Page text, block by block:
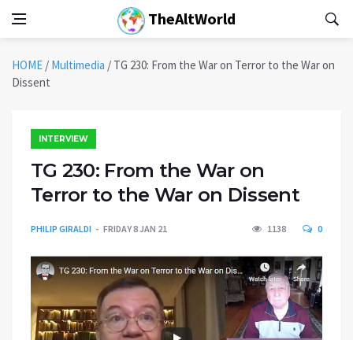
TheAltWorld
HOME / Multimedia / TG 230: From the War on Terror to the War on
Dissent
INTERVIEW
TG 230: From the War on
Terror to the War on Dissent
PHILIP GIRALDI FRIDAY 8 JAN 21 1138 0